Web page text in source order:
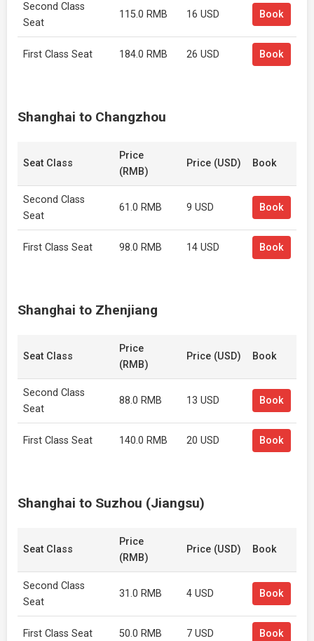
Second Class
Seat
115.0 RMB 16 USD Book
First Class Seat 184.0 RMB 26 USD Book
Shanghai to Changzhou
Seat Class
Price
(RMB)
Price (USD) Book
Second Class
Seat
61.0 RMB 9 USD Book
First Class Seat 98.0 RMB 14 USD Book
Shanghai to Zhenjiang
Seat Class
Price
(RMB)
Price (USD) Book
Second Class
Seat
88.0 RMB 13 USD Book
First Class Seat 140.0 RMB 20 USD Book
Shanghai to Suzhou (Jiangsu)
Seat Class
Price
(RMB)
Price (USD) Book
Second Class
Seat
31.0 RMB 4 USD Book
First Class Seat 50.0 RMB 7 USD Book